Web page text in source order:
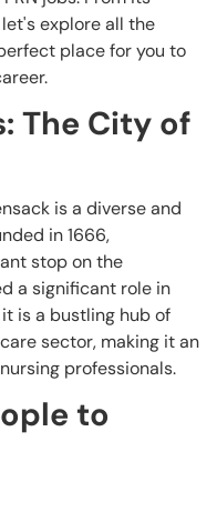
explore all the
place for you to
The City of
is a diverse and
in 1666,
stop on the
a significant role in
is a bustling hub of
sector, making it an
professionals.
to